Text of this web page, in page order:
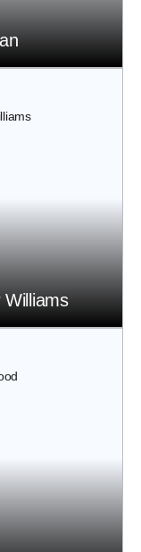
Williams